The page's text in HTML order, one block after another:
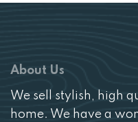
About Us
We sell stylish, high
home. We have a